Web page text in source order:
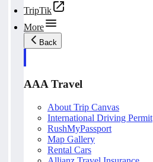
TripTik
More
Back
AAA Travel
About Trip Canvas
International Driving Permit
RushMyPassport
Map Gallery
Rental Cars